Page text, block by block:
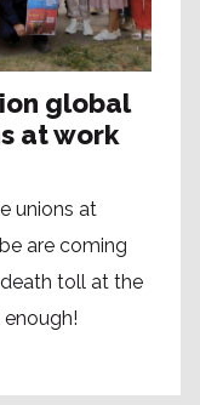
global
at work
unions at
are coming
toll at the
enough!